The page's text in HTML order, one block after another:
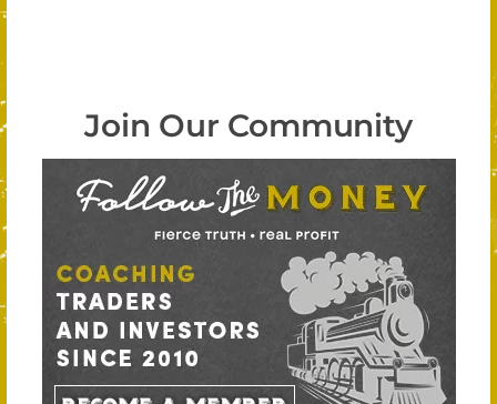
Join Our Community